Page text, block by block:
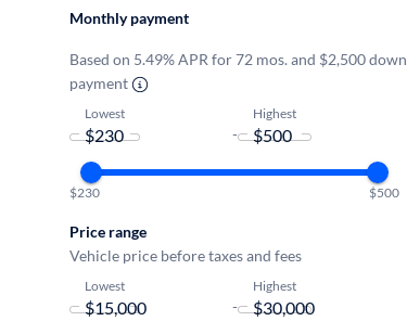
Monthly payment
Based on 5.49% APR for 72 mos. and $2,500 down
payment
Lowest
-
Highest
$230 $500
Price range
Vehicle price before taxes and fees
Lowest
-
Highest